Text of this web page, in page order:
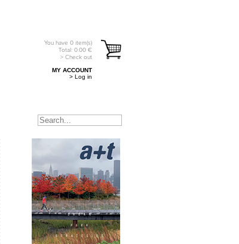
You have 0 item(s)
Total: 0.00 €
> Check out
MY ACCOUNT
> Log in